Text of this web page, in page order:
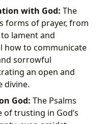
with God: The
forms of prayer, from
lament and
how to communicate
sorrowful
an open and
divine.
God: The Psalms
trusting in God’s